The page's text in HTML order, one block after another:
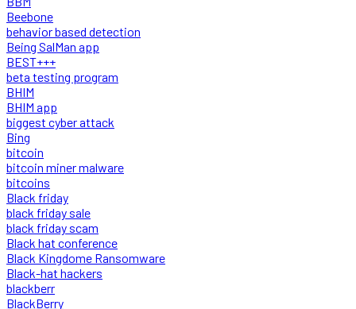
Beebone
behavior based detection
Being SalMan app
BEST+++
beta testing program
BHIM
BHIM app
biggest cyber attack
Bing
bitcoin
bitcoin miner malware
bitcoins
Black friday
black friday sale
black friday scam
Black hat conference
Black Kingdome Ransomware
Black-hat hackers
blackberr
BlackBerry